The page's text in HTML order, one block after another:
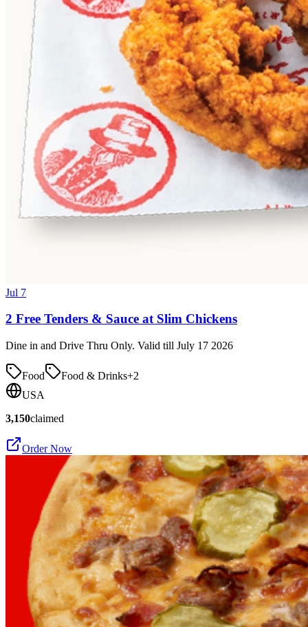
Jul 7
2 Free Tenders & Sauce at Slim Chickens
Dine in and Drive Thru Only. Valid till July 17 2026
Food Food & Drinks+2
USA
3,150claimed
Order Now